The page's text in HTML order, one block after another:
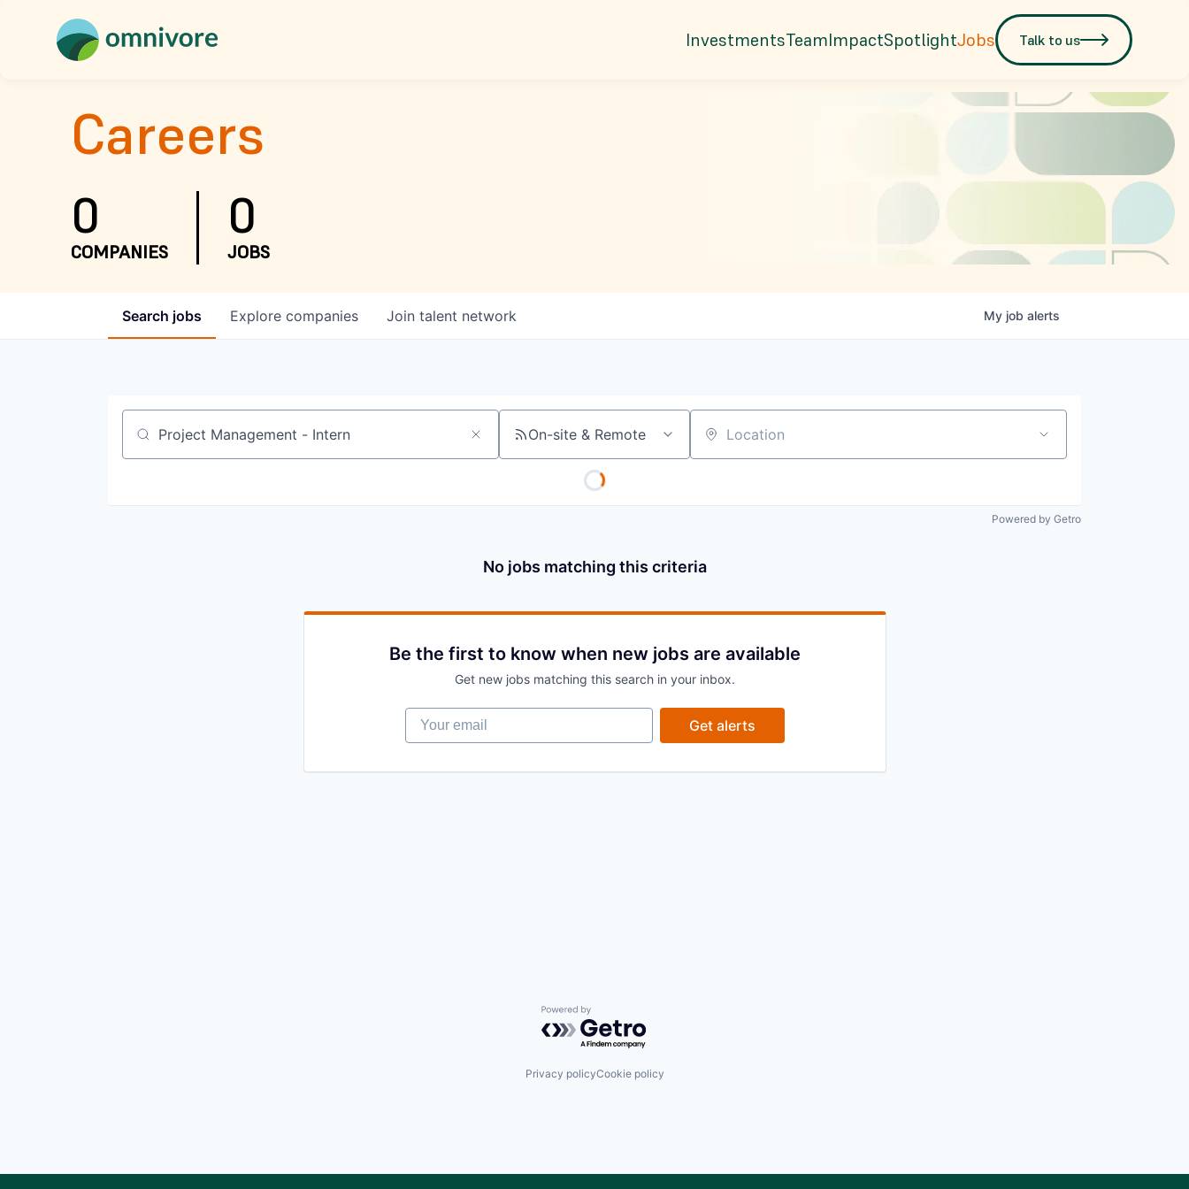
InvestmentsTeamImpactSpotlightJobs Talk to us
Careers
0
COMPANIES
0
JOBS
Search jobs Explore companies Join talent network My job alerts
Job title, company or keyword On-site & Remote Location
Powered by Getro
No jobs matching this criteria
Be the first to know when new jobs are available
Get new jobs matching this search in your inbox.
Your email
Get alerts
Powered by Getro.com
Privacy policyCookie policy